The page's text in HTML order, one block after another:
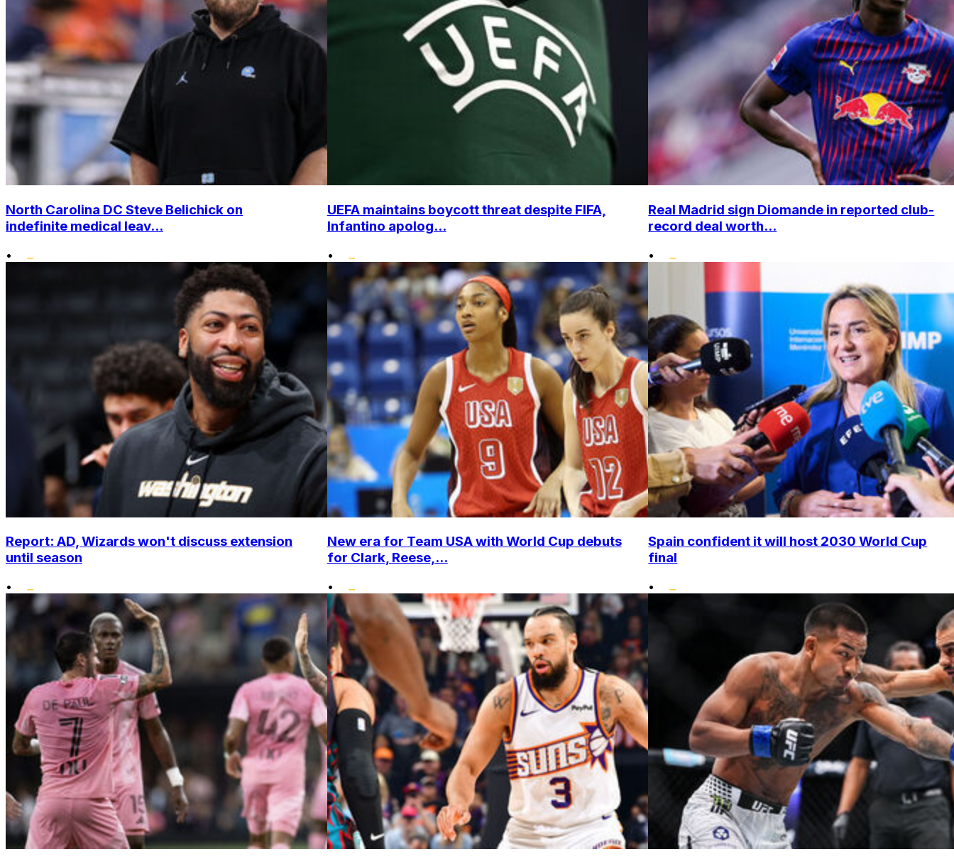
North Carolina DC Steve Belichick on
indefinite medical leav...
•
UEFA maintains boycott threat despite FIFA,
Infantino apolog...
•
Real Madrid sign Diomande in reported club-
record deal worth...
•
Report: AD, Wizards won't discuss extension
until season
•
New era for Team USA with World Cup debuts
for Clark, Reese,...
•
Spain confident it will host 2030 World Cup
final
•